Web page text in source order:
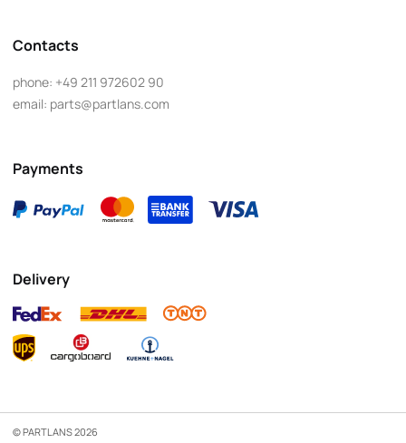
Contacts
phone: +49 211 972602 90
email: parts@partlans.com
Payments
Delivery
© PARTLANS 2026